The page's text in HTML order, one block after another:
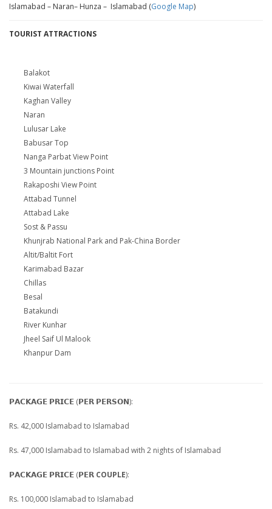
Islamabad – Naran– Hunza – Islamabad (Google Map)
TOURIST ATTRACTIONS
Balakot
Kiwai Waterfall
Kaghan Valley
Naran
Lulusar Lake
Babusar Top
Nanga Parbat View Point
3 Mountain junctions Point
Rakaposhi View Point
Attabad Tunnel
Attabad Lake
Sost & Passu
Khunjrab National Park and Pak-China Border
Altit/Baltit Fort
Karimabad Bazar
Chillas
Besal
Batakundi
River Kunhar
Jheel Saif Ul Malook
Khanpur Dam
𝗣𝗔𝗖𝗞𝗔𝗚𝗘 𝗣𝗥𝗜𝗖𝗘 (𝗣𝗘𝗥 𝗣𝗘𝗥𝗦𝗢𝗡):
Rs. 42,000 Islamabad to Islamabad
Rs. 47,000 Islamabad to Islamabad with 2 nights of Islamabad
𝗣𝗔𝗖𝗞𝗔𝗚𝗘 𝗣𝗥𝗜𝗖𝗘 (𝗣𝗘𝗥 COUPLE):
Rs. 100,000 Islamabad to Islamabad